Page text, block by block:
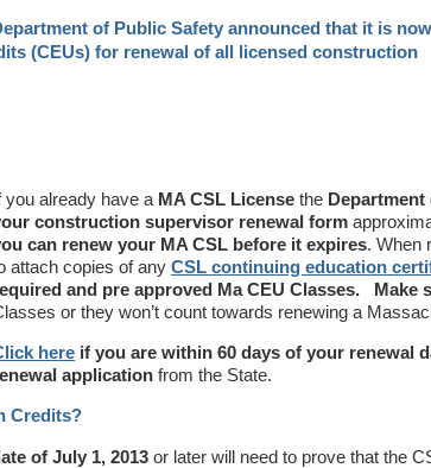
of Public Safety announced that it is now
(CEUs) for renewal of all licensed construction
you already have a MA CSL License the
construction supervisor renewal form
can renew your MA CSL before it expires. When
attach copies of any CSL continuing education
and pre approved Ma CEU Classes.
Make
or they won’t count towards renewing a
here if you are within 60 days of your renewal
application from the State.
Credits?
of July 1, 2013 or later will need to prove that the